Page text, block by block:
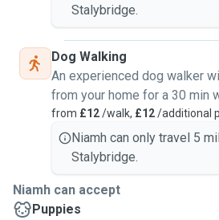
Stalybridge.
Dog Walking
An experienced dog walker
from your home for a 30 min
from £12/walk, £12/additional
Niamh can only travel 5
Stalybridge.
Niamh can accept
Puppies